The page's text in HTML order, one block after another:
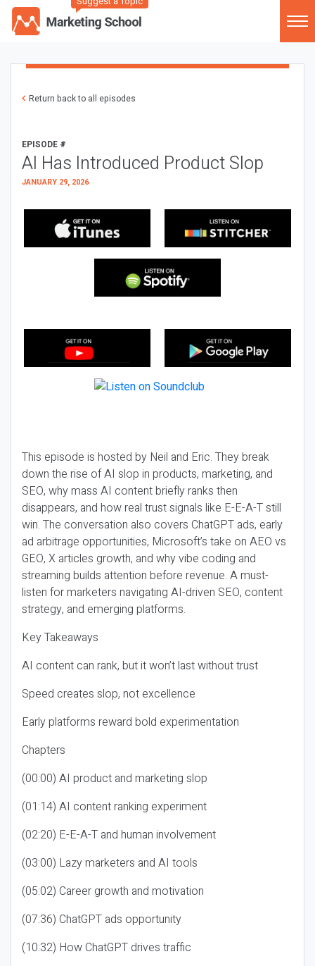
Return back to all episodes
EPISODE #
AI Has Introduced Product Slop
JANUARY 29, 2026
This episode is hosted by Neil and Eric. They break
down the rise of AI slop in products, marketing, and
SEO, why mass AI content briefly ranks then
disappears, and how real trust signals like E-E-A-T still
win. The conversation also covers ChatGPT ads, early
ad arbitrage opportunities, Microsoft’s take on AEO vs
GEO, X articles growth, and why vibe coding and
streaming builds attention before revenue. A must-
listen for marketers navigating AI-driven SEO, content
strategy, and emerging platforms.
Key Takeaways
AI content can rank, but it won’t last without trust
Speed creates slop, not excellence
Early platforms reward bold experimentation
Chapters
(00:00) AI product and marketing slop
(01:14) AI content ranking experiment
(02:20) E-E-A-T and human involvement
(03:00) Lazy marketers and AI tools
(05:02) Career growth and motivation
(07:36) ChatGPT ads opportunity
(10:32) How ChatGPT drives traffic